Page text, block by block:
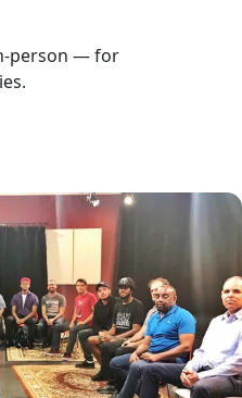
person — for